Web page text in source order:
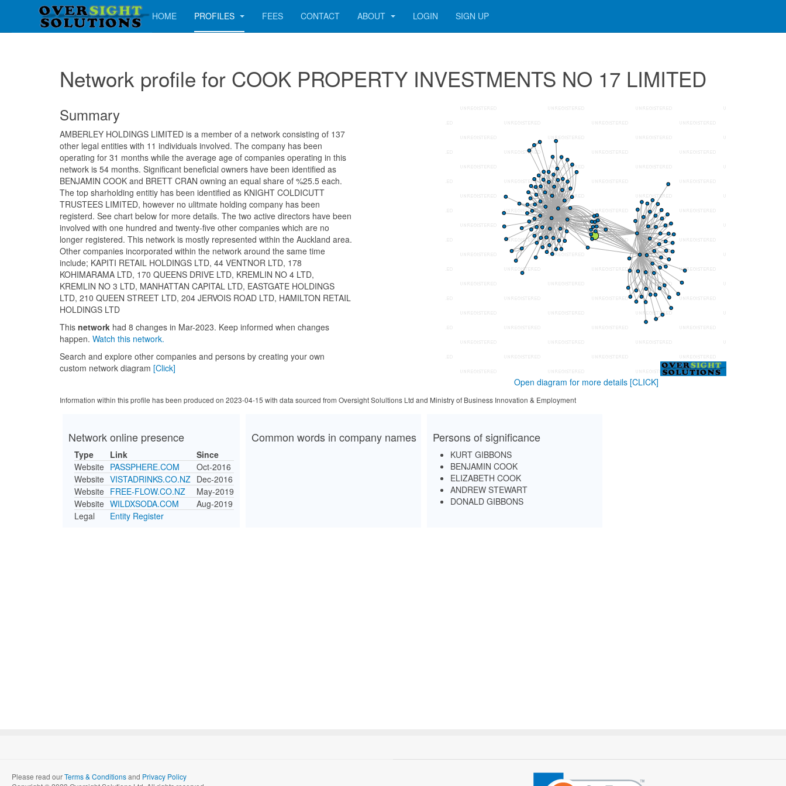
HOME PROFILES FEES CONTACT ABOUT LOGIN SIGN UP
Network profile for COOK PROPERTY INVESTMENTS NO 17 LIMITED
Summary
AMBERLEY HOLDINGS LIMITED is a member of a network consisting of 137
other legal entities with 11 individuals involved. The company has been
operating for 31 months while the average age of companies operating in this
network is 54 months. Significant beneficial owners have been identified as
BENJAMIN COOK and BRETT CRAN owning an equal share of %25.5 each.
The top sharholding entitiy has been identified as KNIGHT COLDICUTT
TRUSTEES LIMITED, however no ulitmate holding company has been
registerd. See chart below for more details. The two active directors have been
involved with one hundred and twenty-five other companies which are no
longer registered. This network is mostly represented within the Auckland area.
Other companies incorporated within the network around the same time
include; KAPITI RETAIL HOLDINGS LTD, 44 VENTNOR LTD, 178
KOHIMARAMA LTD, 170 QUEENS DRIVE LTD, KREMLIN NO 4 LTD,
KREMLIN NO 3 LTD, MANHATTAN CAPITAL LTD, EASTGATE HOLDINGS
LTD, 210 QUEEN STREET LTD, 204 JERVOIS ROAD LTD, HAMILTON RETAIL
HOLDINGS LTD
This network had 8 changes in Mar-2023. Keep informed when changes
happen. Watch this network.
Search and explore other companies and persons by creating your own
custom network diagram [Click]
Open diagram for more details [CLICK]
Information within this profile has been produced on 2023-04-15 with data sourced from Oversight Solultions Ltd and Ministry of Business Innovation & Employment
Network online presence
Type Link
Since
Website PASSPHERE.COM
Oct-2016
Website VISTADRINKS.CO.NZ Dec-2016
Website FREE-FLOW.CO.NZ
May-2019
Website WILDXSODA.COM
Aug-2019
Legal
Entity Register
Common words in company names Persons of significance
KURT GIBBONS
BENJAMIN COOK
ELIZABETH COOK
ANDREW STEWART
DONALD GIBBONS
Please read ourTerms & Conditionsand Privacy Policy